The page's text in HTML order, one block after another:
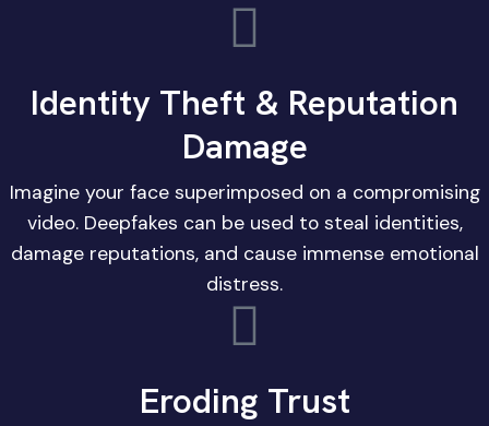
Identity Theft & Reputation
Damage
Imagine your face superimposed on a compromising
video. Deepfakes can be used to steal identities,
damage reputations, and cause immense emotional
distress.
Eroding Trust